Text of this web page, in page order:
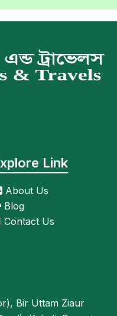
Link
About Us
Blog
Contact Us
Bir Uttam Ziaur